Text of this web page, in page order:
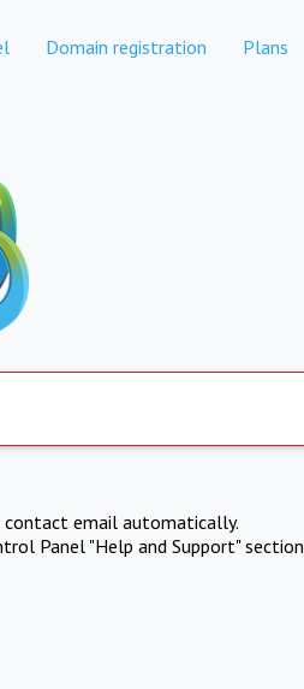
Domain registration Plans
contact email automatically.
Panel "Help and Support" section